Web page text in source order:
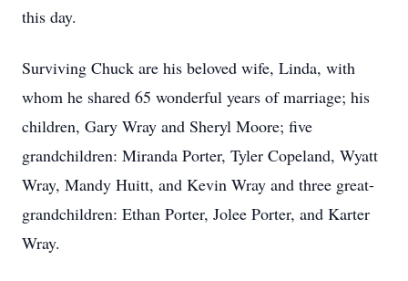
this day.
Surviving Chuck are his beloved wife, Linda, with
whom he shared 65 wonderful years of marriage; his
children, Gary Wray and Sheryl Moore; five
grandchildren: Miranda Porter, Tyler Copeland, Wyatt
Wray, Mandy Huitt, and Kevin Wray and three great-
grandchildren: Ethan Porter, Jolee Porter, and Karter
Wray.